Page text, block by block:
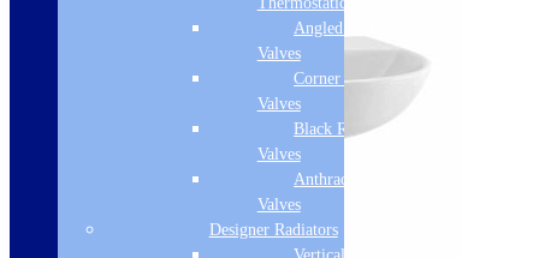
Angled Thermostatic
Valves
Corner Thermostatic
Valves
Black Radiator
Valves
Anthracite Radiator
Valves
Designer Radiators